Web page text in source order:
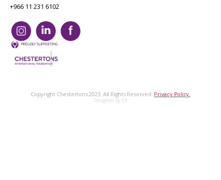
+966 11 231 6102
Copyright Chestertons 2023. All Rights Reserved. Privacy Policy.
Designed by E8